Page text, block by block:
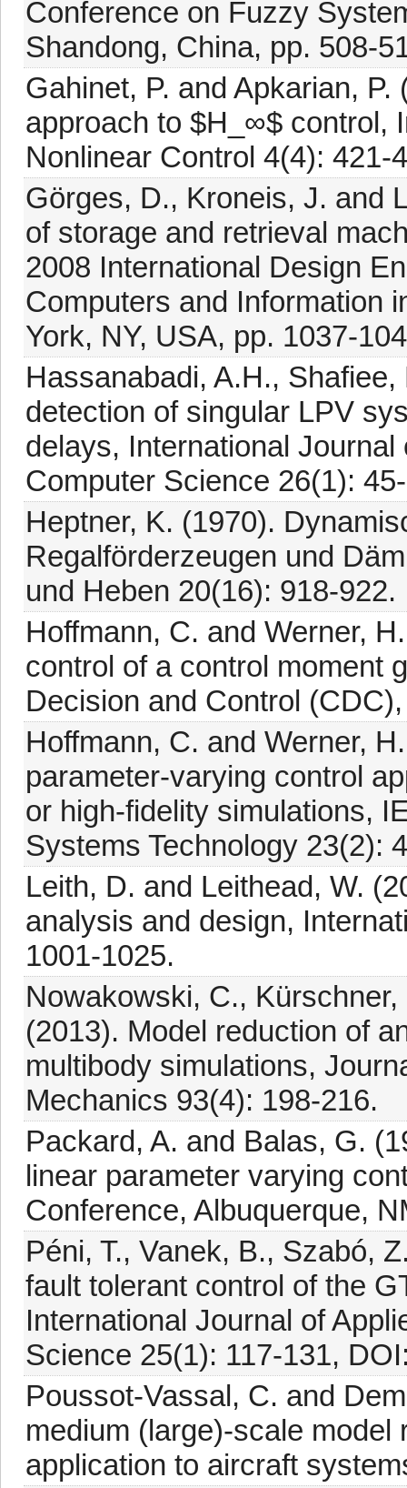
Conference on Fuzzy
Shandong, China, pp. 508-
Gahinet, P. and Apkarian,
approach to $H_∞$ control,
Nonlinear Control 4(4): 421-
Görges, D., Kroneis, J. and
of storage and retrieval
2008 International Design
Computers and Information
York, NY, USA, pp. 1037-
Hassanabadi, A.H.,
detection of singular LPV
delays, International
Computer Science 26(1):
Heptner, K. (1970).
Regalförderzeugen und
und Heben 20(16): 918-922.
Hoffmann, C. and Werner,
control of a control moment
Decision and Control
Hoffmann, C. and Werner,
parameter-varying control
or high-fidelity simulations,
Systems Technology 23(2):
Leith, D. and Leithead, W.
analysis and design,
1001-1025.
Nowakowski, C., Kürschner,
(2013). Model reduction of
multibody simulations,
Mechanics 93(4): 198-216.
Packard, A. and Balas, G.
linear parameter varying
Conference, Albuquerque,
Péni, T., Vanek, B., Szabó,
fault tolerant control of the
International Journal of
Science 25(1): 117-131,
Poussot-Vassal, C. and
medium (large)-scale model
application to aircraft